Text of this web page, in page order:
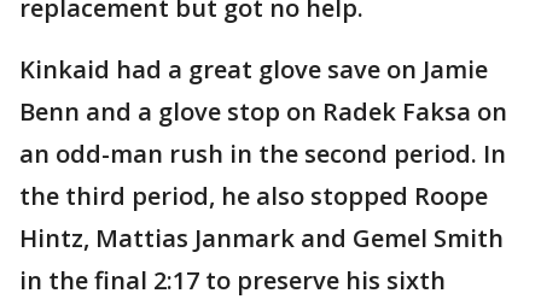
replacement but got no help.
Kinkaid had a great glove save on Jamie
Benn and a glove stop on Radek Faksa on
an odd-man rush in the second period. In
the third period, he also stopped Roope
Hintz, Mattias Janmark and Gemel Smith
in the final 2:17 to preserve his sixth